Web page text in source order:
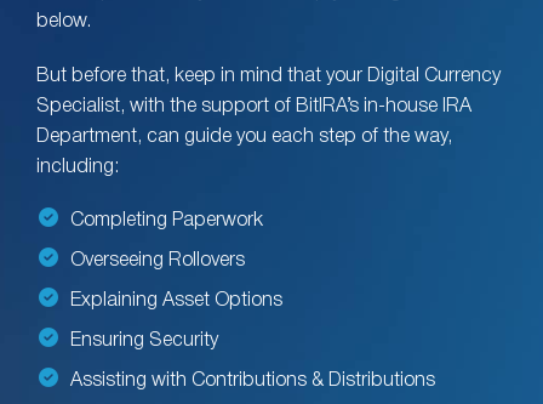
below.
But before that, keep in mind that your Digital Currency
Specialist, with the support of BitIRA’s in-house IRA
Department, can guide you each step of the way,
including:
Completing Paperwork
Overseeing Rollovers
Explaining Asset Options
Ensuring Security
Assisting with Contributions & Distributions